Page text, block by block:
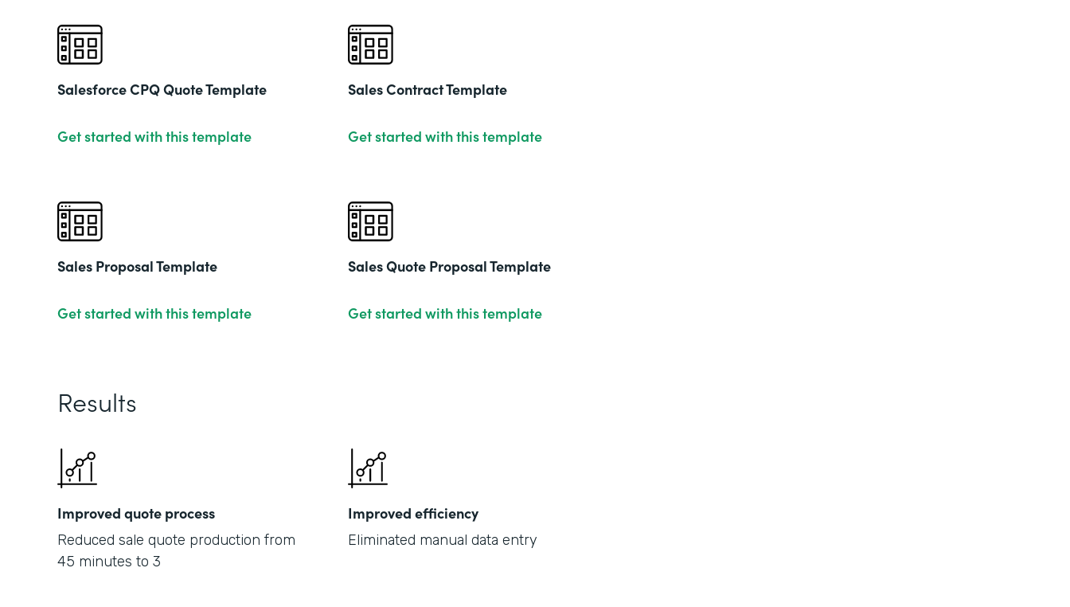
Salesforce CPQ Quote Template
Get started with this template
Sales Contract Template
Get started with this template
Sales Proposal Template
Get started with this template
Sales Quote Proposal Template
Get started with this template
Results
Improved quote process
Reduced sale quote production from
45 minutes to 3
Improved efficiency
Eliminated manual data entry